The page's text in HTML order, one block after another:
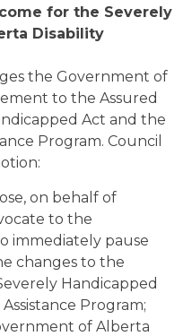
for the Severely
Disability
the Government of
to the Assured
Act and the
Program. Council
on behalf of
to the
immediately pause
changes to the
Handicapped
Program;
of Alberta